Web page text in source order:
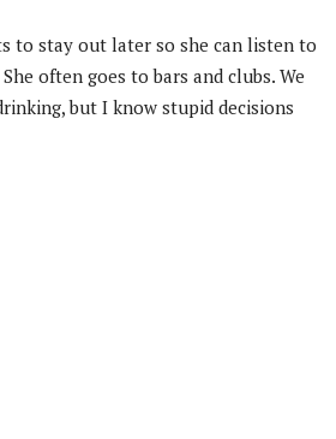
to stay out later so she can listen to
often goes to bars and clubs. We
but I know stupid decisions